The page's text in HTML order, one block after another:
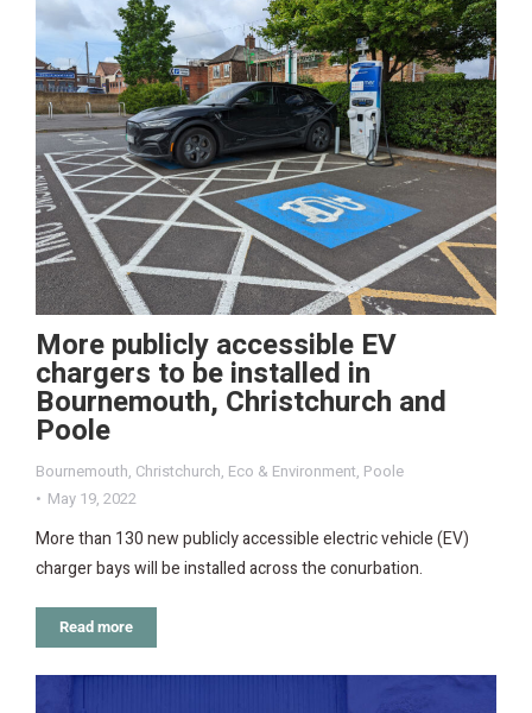
More publicly accessible EV
chargers to be installed in
Bournemouth, Christchurch and
Poole
Bournemouth, Christchurch, Eco & Environment, Poole
May 19, 2022
More than 130 new publicly accessible electric vehicle (EV)
charger bays will be installed across the conurbation.
Read more